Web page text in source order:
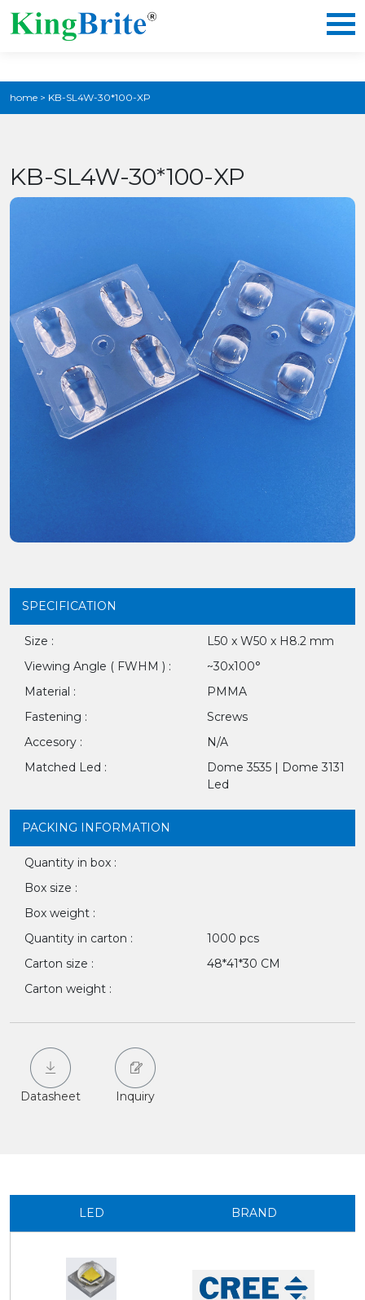
home > KB-SL4W-30*100-XP
KB-SL4W-30*100-XP
SPECIFICATION
Size :
L50 x W50 x H8.2 mm
Viewing Angle ( FWHM ) :
~30x100°
Material :
PMMA
Fastening :
Screws
Accesory :
N/A
Matched Led :
Dome 3535 | Dome 3131
Led
PACKING INFORMATION
Quantity in box :
Box size :
Box weight :
Quantity in carton :
1000 pcs
Carton size :
48*41*30 CM
Carton weight :
Datasheet Inquiry
LED BRAND